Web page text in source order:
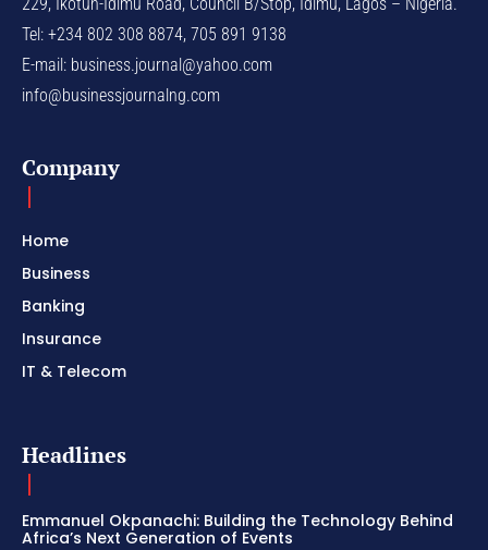
Tel: +234 802 308 8874, 705 891 9138
E-mail: business.journal@yahoo.com
info@businessjournalng.com
Company
Home
Business
Banking
Insurance
IT & Telecom
Headlines
Emmanuel Okpanachi: Building the Technology Behind
Africa’s Next Generation of Events